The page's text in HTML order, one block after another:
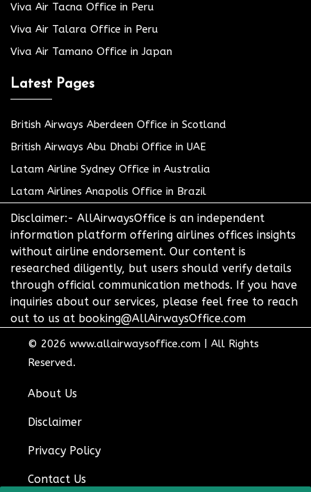
Viva Air Tacna Office in Peru
Viva Air Talara Office in Peru
Viva Air Tamano Office in Japan
Latest Pages
British Airways Aberdeen Office in Scotland
British Airways Abu Dhabi Office in UAE
Latam Airline Sydney Office in Australia
Latam Airlines Anapolis Office in Brazil
Disclaimer:- AllAirwaysOffice is an independent
information platform offering airlines offices insights
without airline endorsement. Our content is
researched diligently, but users should verify details
through official communication methods. If you have
inquiries about our services, please feel free to reach
out to us at booking@AllAirwaysOffice.com
© 2026 www.allairwaysoffice.com
All Rights
Reserved.
About Us
Disclaimer
Privacy Policy
Contact Us